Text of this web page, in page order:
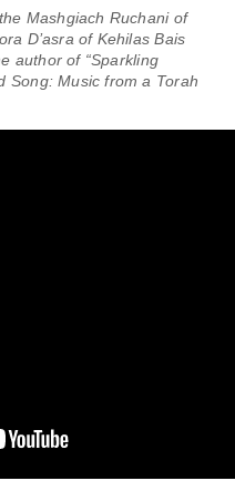
Mashgiach Ruchani of
D’asra of Kehilas Bais
author of “Sparkling
Song: Music from a Torah